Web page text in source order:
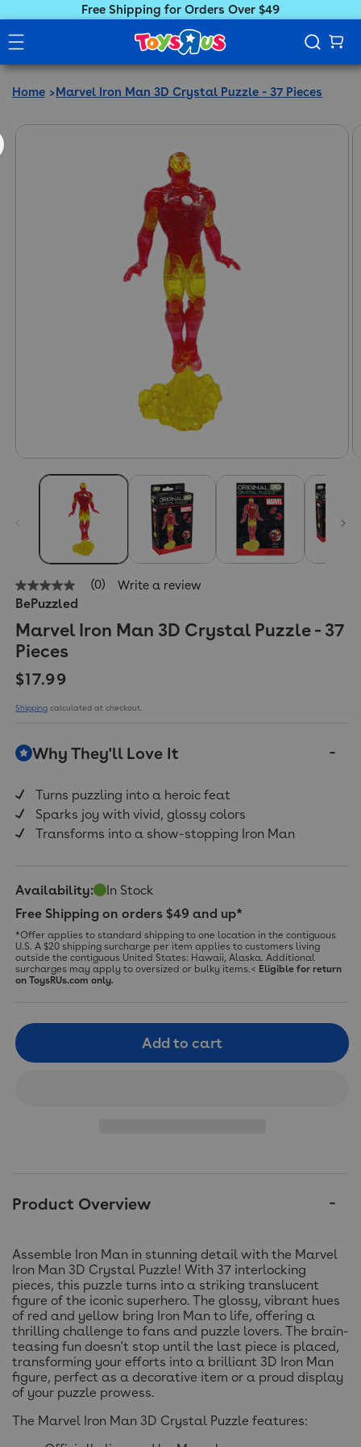
Free Shipping for Orders Over $49
Home Marvel Iron Man 3D Crystal Puzzle - 37 Pieces
No
rating
Same
page
link.
(0) Write a review
BePuzzled
Marvel Iron Man 3D Crystal Puzzle - 37
Pieces
Regular price
$17.99
Shipping calculated at checkout.
Why They'll Love It
Turns puzzling into a heroic feat
Sparks joy with vivid, glossy colors
Transforms into a show-stopping Iron Man
Availability:
In Stock
Free Shipping on orders $49 and up*
*Offer applies to standard shipping to one location in the contiguous
U.S. A $20 shipping surcharge per item applies to customers living
outside the contiguous United States: Hawaii, Alaska. Additional
surcharges may apply to oversized or bulky items.< Eligible for return
on ToysRUs.com only.
Add to cart
Product Overview
Assemble Iron Man in stunning detail with the Marvel
Iron Man 3D Crystal Puzzle! With 37 interlocking
pieces, this puzzle turns into a striking translucent
figure of the iconic superhero. The glossy, vibrant hues
of red and yellow bring Iron Man to life, offering a
thrilling challenge to fans and puzzle lovers. The brain-
teasing fun doesn't stop until the last piece is placed,
transforming your efforts into a brilliant 3D Iron Man
figure, perfect as a decorative item or a proud display
of your puzzle prowess.
The Marvel Iron Man 3D Crystal Puzzle features: